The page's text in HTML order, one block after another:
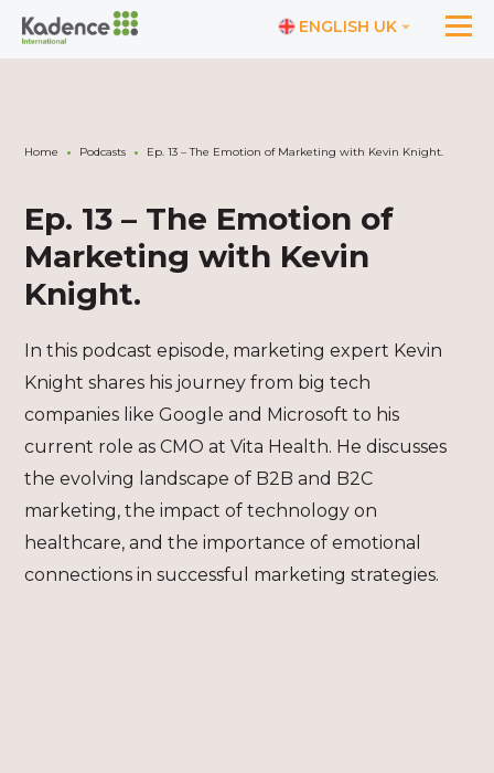
ENGLISH UK
Home Podcasts Ep. 13 – The Emotion of Marketing with Kevin Knight.
Ep. 13 – The Emotion of
Marketing with Kevin
Knight.
In this podcast episode, marketing expert Kevin
Knight shares his journey from big tech
companies like Google and Microsoft to his
current role as CMO at Vita Health. He discusses
the evolving landscape of B2B and B2C
marketing, the impact of technology on
healthcare, and the importance of emotional
connections in successful marketing strategies.